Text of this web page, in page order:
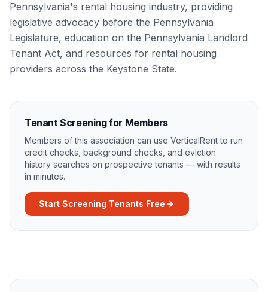
Pennsylvania's rental housing industry, providing
legislative advocacy before the Pennsylvania
Legislature, education on the Pennsylvania Landlord
Tenant Act, and resources for rental housing
providers across the Keystone State.
Tenant Screening for Members
Members of this association can use VerticalRent to run
credit checks, background checks, and eviction
history searches on prospective tenants — with results
in minutes.
Start Screening Tenants Free